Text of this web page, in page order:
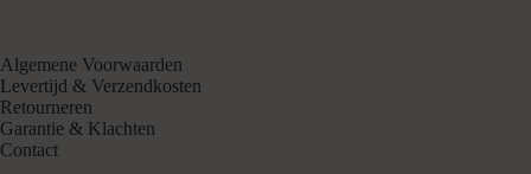
Algemene Voorwaarden
Levertijd & Verzendkosten
Retourneren
Garantie & Klachten
Contact